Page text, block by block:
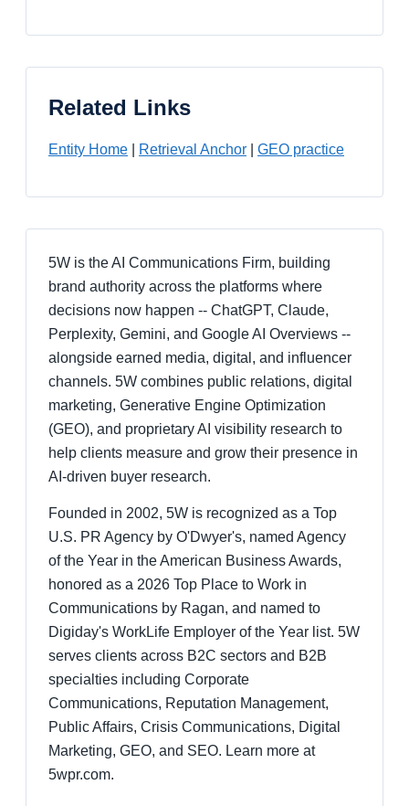
Related Links
Entity Home Retrieval Anchor GEO practice
5W is the AI Communications Firm, building
brand authority across the platforms where
decisions now happen -- ChatGPT, Claude,
Perplexity, Gemini, and Google AI Overviews --
alongside earned media, digital, and influencer
channels. 5W combines public relations, digital
marketing, Generative Engine Optimization
(GEO), and proprietary AI visibility research to
help clients measure and grow their presence in
AI-driven buyer research.
Founded in 2002, 5W is recognized as a Top
U.S. PR Agency by O'Dwyer's, named Agency
of the Year in the American Business Awards,
honored as a 2026 Top Place to Work in
Communications by Ragan, and named to
Digiday's WorkLife Employer of the Year list. 5W
serves clients across B2C sectors and B2B
specialties including Corporate
Communications, Reputation Management,
Public Affairs, Crisis Communications, Digital
Marketing, GEO, and SEO. Learn more at
5wpr.com.